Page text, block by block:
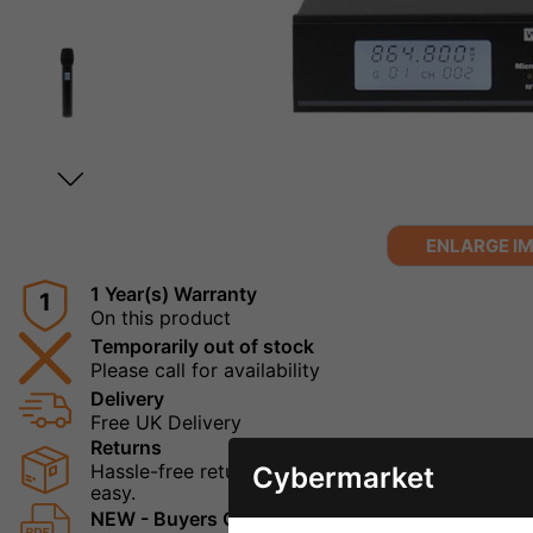
ENLARGE
1
1 Year(s) Warranty
On this product
Temporarily out of stock
Please call for availability
Delivery
Free UK Delivery
Returns
Hassle-free returns mean that you can shop in
easy.
NEW - Buyers Guide
Cybermarket